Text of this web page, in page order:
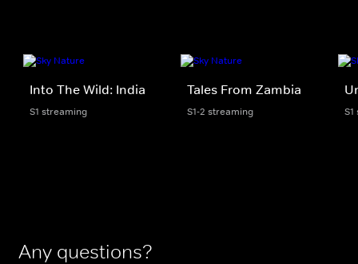
Into The Wild: India
S1 streaming
Tales From Zambia
S1-2 streaming
Any questions?